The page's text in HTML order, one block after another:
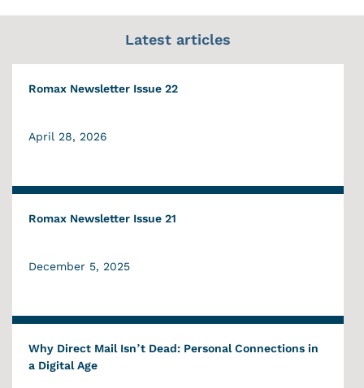
Latest articles
Romax Newsletter Issue 22
April 28, 2026
Romax Newsletter Issue 21
December 5, 2025
Why Direct Mail Isn’t Dead: Personal Connections in
a Digital Age